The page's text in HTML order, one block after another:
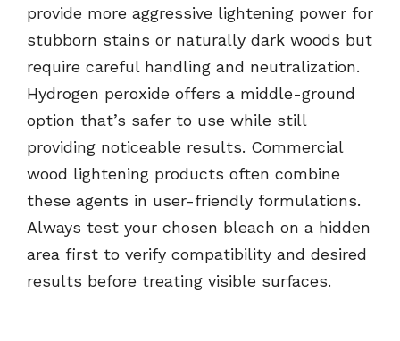
provide more aggressive lightening power for
stubborn stains or naturally dark woods but
require careful handling and neutralization.
Hydrogen peroxide offers a middle-ground
option that’s safer to use while still
providing noticeable results. Commercial
wood lightening products often combine
these agents in user-friendly formulations.
Always test your chosen bleach on a hidden
area first to verify compatibility and desired
results before treating visible surfaces.